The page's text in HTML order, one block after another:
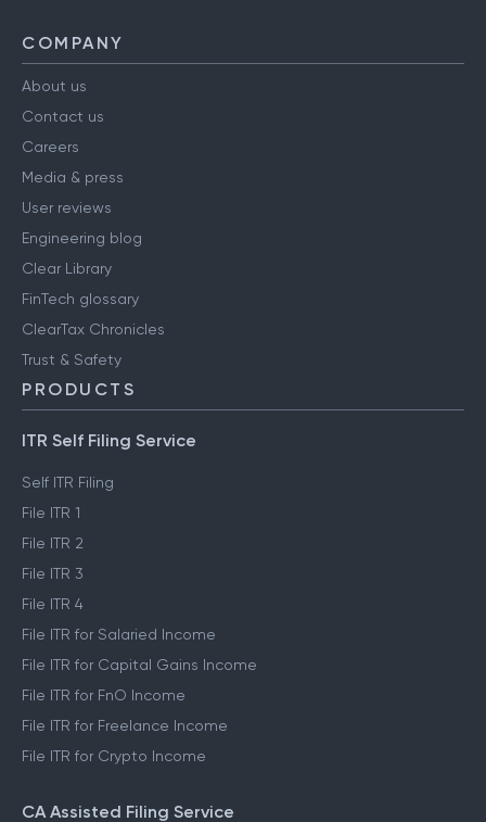
COMPANY
About us
Contact us
Careers
Media & press
User reviews
Engineering blog
Clear Library
FinTech glossary
ClearTax Chronicles
Trust & Safety
PRODUCTS
ITR Self Filing Service
Self ITR Filing
File ITR 1
File ITR 2
File ITR 3
File ITR 4
File ITR for Salaried Income
File ITR for Capital Gains Income
File ITR for FnO Income
File ITR for Freelance Income
File ITR for Crypto Income
CA Assisted Filing Service